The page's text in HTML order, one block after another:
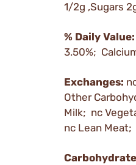
1/2g ,Sugars
% Daily Value:
3.50%;
Exchanges:
Other
Milk; nc
nc Lean